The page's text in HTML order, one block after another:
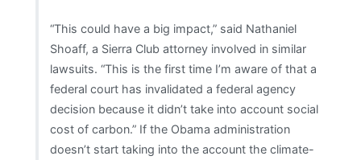
“This could have a big impact,” said Nathaniel
Shoaff, a Sierra Club attorney involved in similar
lawsuits. “This is the first time I’m aware of that a
federal court has invalidated a federal agency
decision because it didn’t take into account social
cost of carbon.” If the Obama administration
doesn’t start taking into the account the climate-